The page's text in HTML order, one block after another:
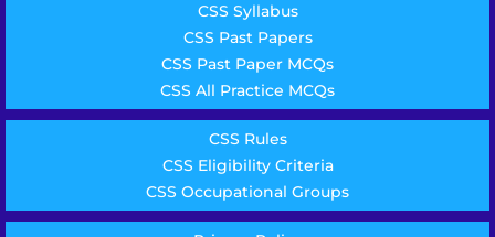
CSS Syllabus
CSS Past Papers
CSS Past Paper MCQs
CSS All Practice MCQs
CSS Rules
CSS Eligibility Criteria
CSS Occupational Groups